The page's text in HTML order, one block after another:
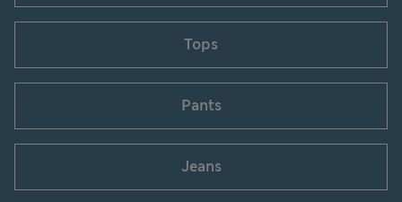
Tops
Pants
Jeans